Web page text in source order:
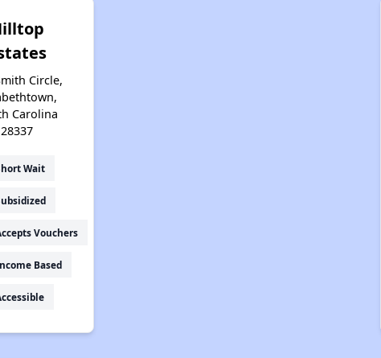
Circle,
Carolina
28337
Wait
Vouchers
Based